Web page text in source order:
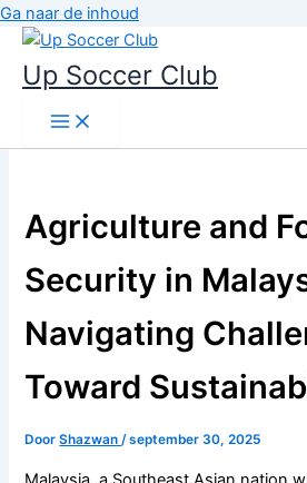
Ga naar de inhoud
Up Soccer Club
Agriculture and
Security in
Navigating
Toward
DoorShazwan/september 30, 2025